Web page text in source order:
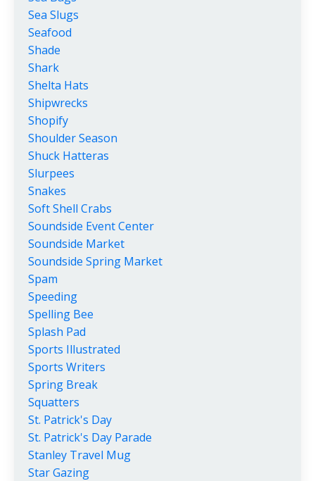
Sea Slugs
Seafood
Shade
Shark
Shelta Hats
Shipwrecks
Shopify
Shoulder Season
Shuck Hatteras
Slurpees
Snakes
Soft Shell Crabs
Soundside Event Center
Soundside Market
Soundside Spring Market
Spam
Speeding
Spelling Bee
Splash Pad
Sports Illustrated
Sports Writers
Spring Break
Squatters
St. Patrick's Day
St. Patrick's Day Parade
Stanley Travel Mug
Star Gazing